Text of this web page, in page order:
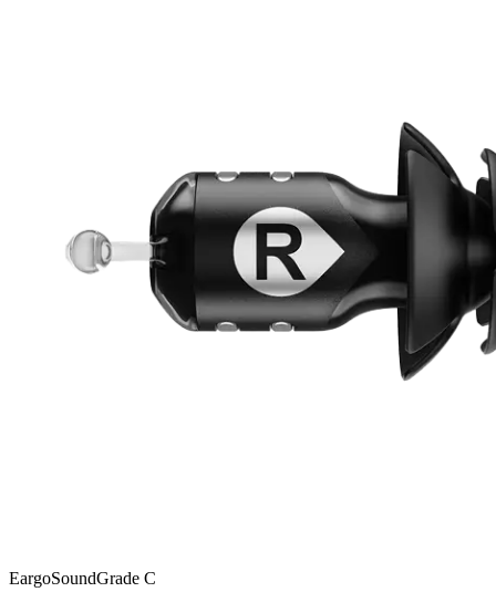
EargoSoundGrade C